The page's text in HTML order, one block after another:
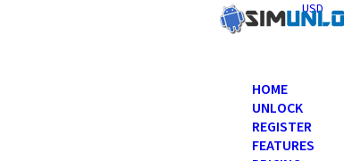
USD
HOME
UNLOCK
REGISTER
FEATURES